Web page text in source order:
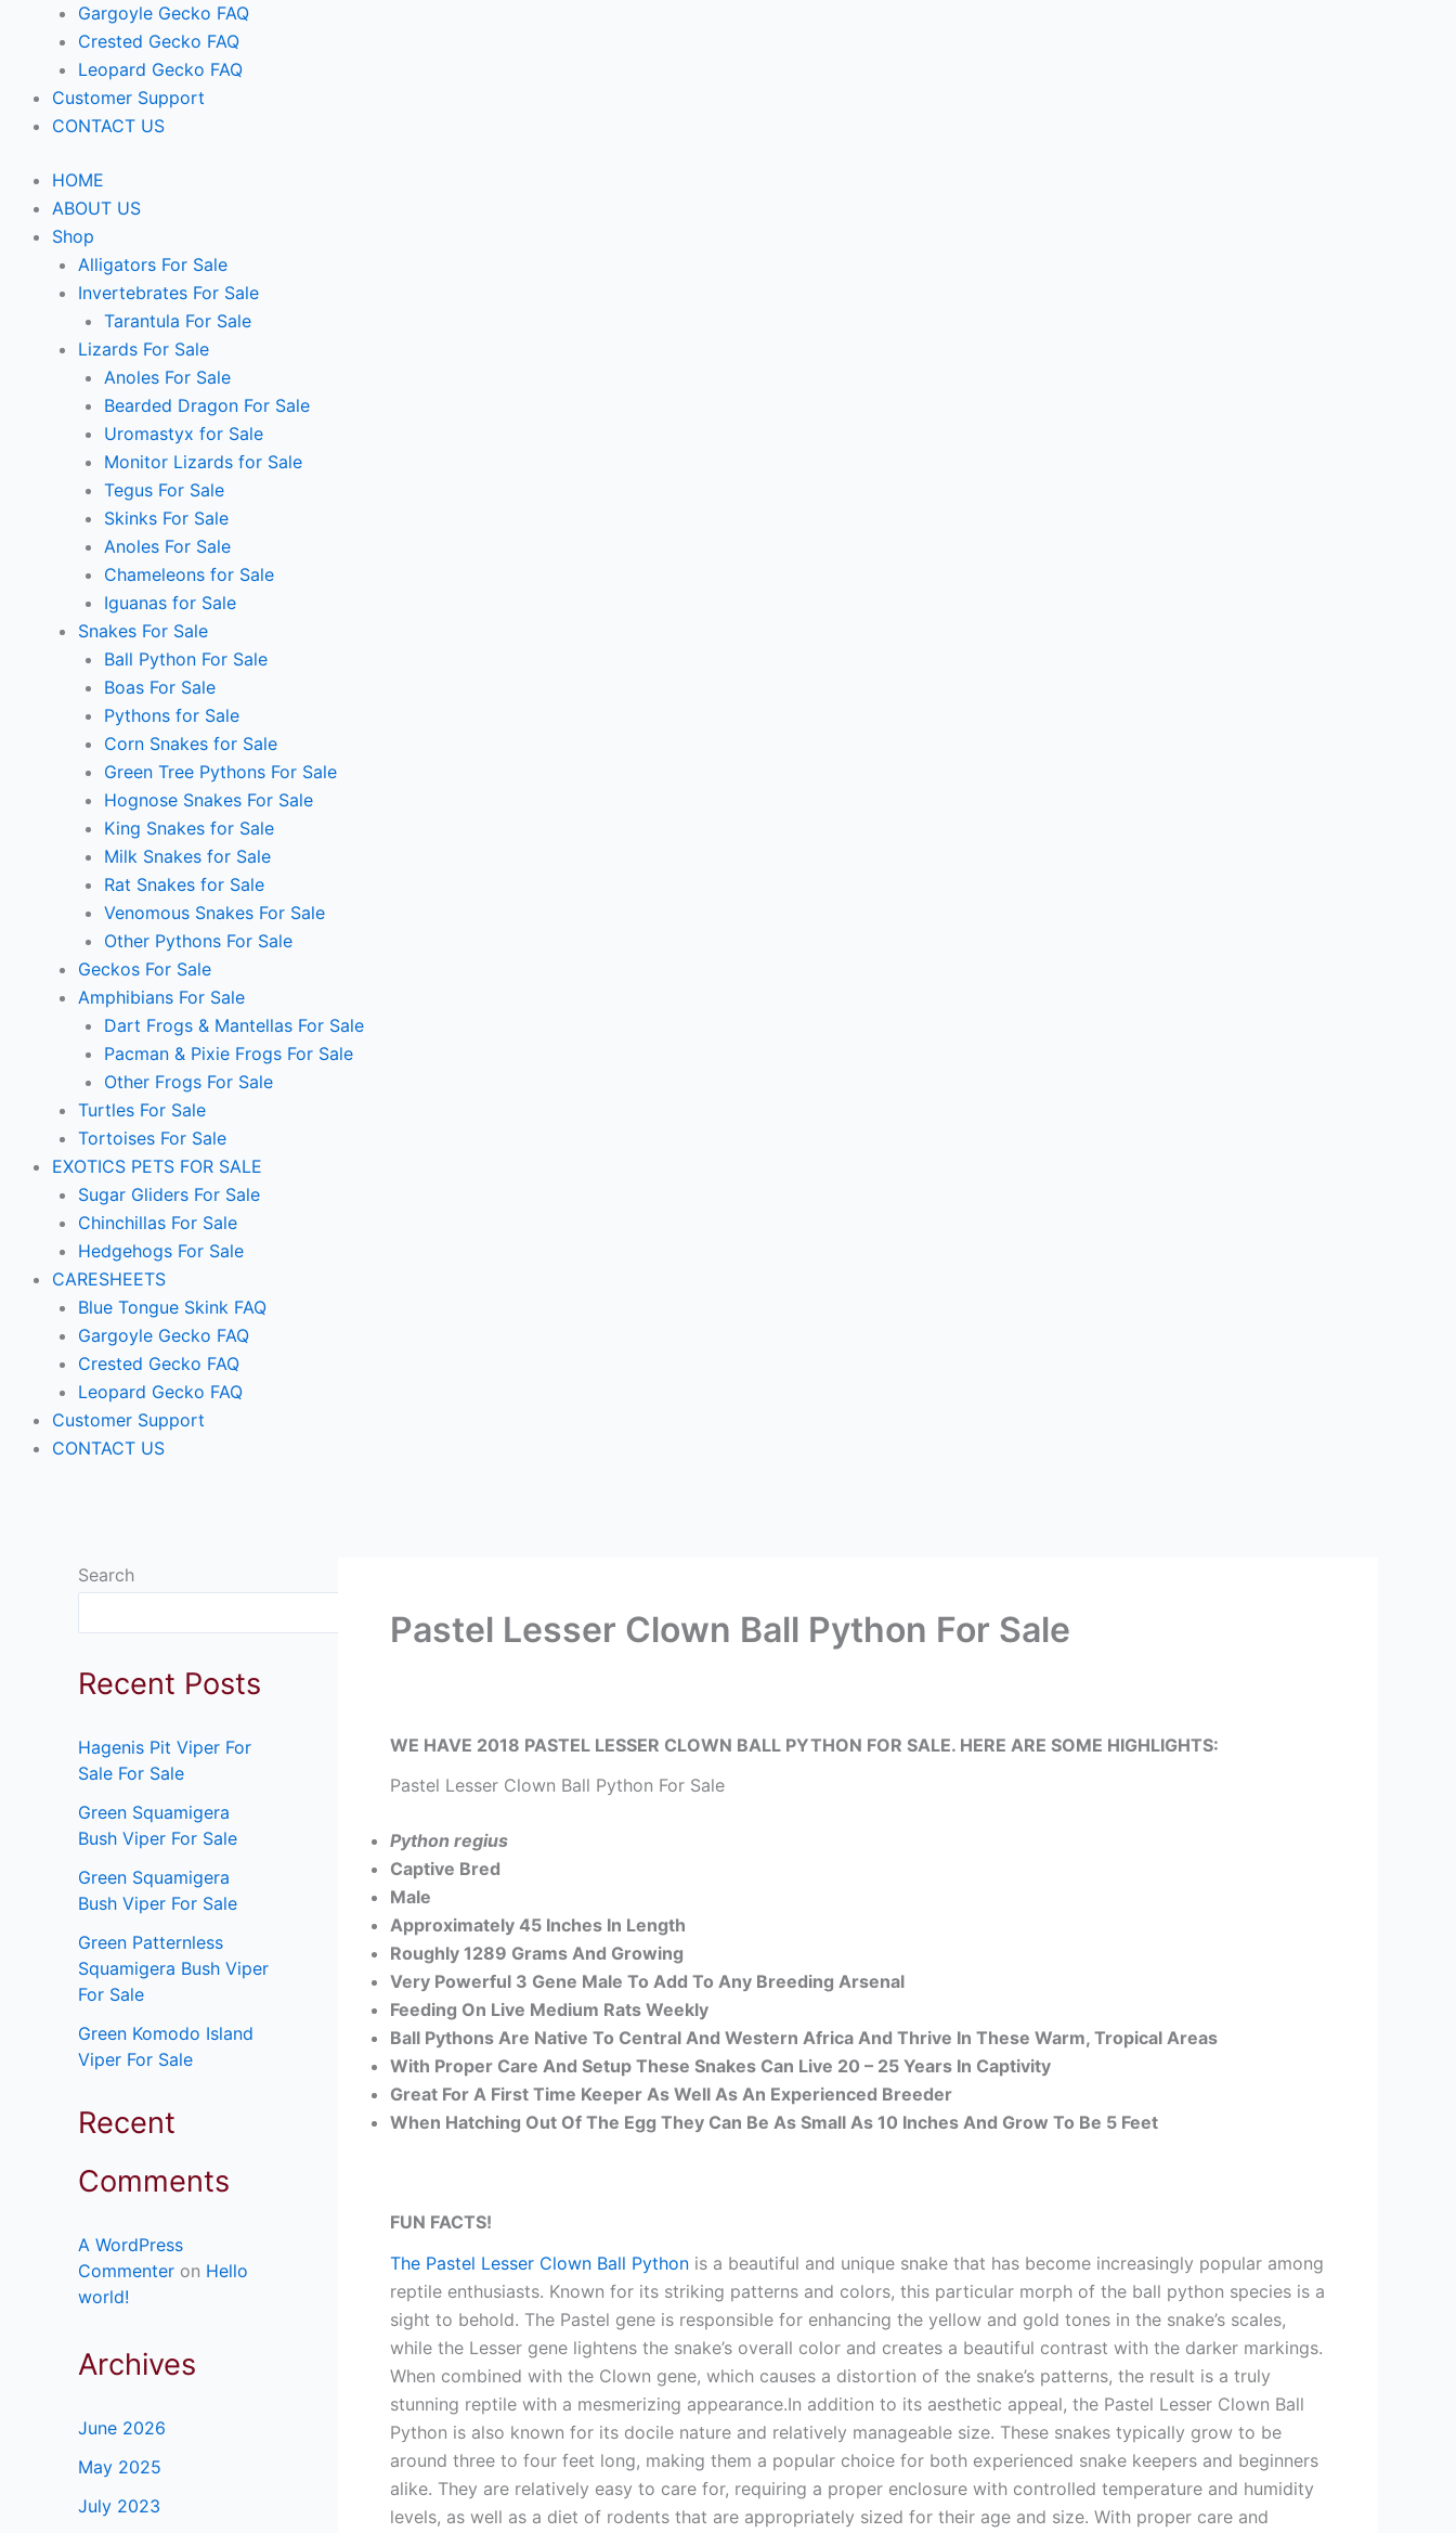
Gargoyle Gecko FAQ
Crested Gecko FAQ
Leopard Gecko FAQ
Customer Support
CONTACT US
HOME
ABOUT US
Shop
Alligators For Sale
Invertebrates For Sale
Tarantula For Sale
Lizards For Sale
Anoles For Sale
Bearded Dragon For Sale
Uromastyx for Sale
Monitor Lizards for Sale
Tegus For Sale
Skinks For Sale
Anoles For Sale
Chameleons for Sale
Iguanas for Sale
Snakes For Sale
Ball Python For Sale
Boas For Sale
Pythons for Sale
Corn Snakes for Sale
Green Tree Pythons For Sale
Hognose Snakes For Sale
King Snakes for Sale
Milk Snakes for Sale
Rat Snakes for Sale
Venomous Snakes For Sale
Other Pythons For Sale
Geckos For Sale
Amphibians For Sale
Dart Frogs & Mantellas For Sale
Pacman & Pixie Frogs For Sale
Other Frogs For Sale
Turtles For Sale
Tortoises For Sale
EXOTICS PETS FOR SALE
Sugar Gliders For Sale
Chinchillas For Sale
Hedgehogs For Sale
CARESHEETS
Blue Tongue Skink FAQ
Gargoyle Gecko FAQ
Crested Gecko FAQ
Leopard Gecko FAQ
Customer Support
CONTACT US
Search
Search
Recent Posts
Hagenis Pit Viper For
Sale For Sale
Green Squamigera
Bush Viper For Sale
Green Squamigera
Bush Viper For Sale
Green Patternless
Squamigera Bush Viper
For Sale
Green Komodo Island
Viper For Sale
Recent
Comments
A WordPress
Commenter on Hello
world!
Archives
June 2026
May 2025
July 2023
Pastel Lesser Clown Ball Python For Sale
WE HAVE 2018 PASTEL LESSER CLOWN BALL PYTHON FOR SALE. HERE ARE SOME HIGHLIGHTS:
Pastel Lesser Clown Ball Python For Sale
Python regius
Captive Bred
Male
Approximately 45 Inches In Length
Roughly 1289 Grams And Growing
Very Powerful 3 Gene Male To Add To Any Breeding Arsenal
Feeding On Live Medium Rats Weekly
Ball Pythons Are Native To Central And Western Africa And Thrive In These Warm, Tropical Areas
With Proper Care And Setup These Snakes Can Live 20 – 25 Years In Captivity
Great For A First Time Keeper As Well As An Experienced Breeder
When Hatching Out Of The Egg They Can Be As Small As 10 Inches And Grow To Be 5 Feet
FUN FACTS!
The Pastel Lesser Clown Ball Python is a beautiful and unique snake that has become increasingly popular among
reptile enthusiasts. Known for its striking patterns and colors, this particular morph of the ball python species is a
sight to behold. The Pastel gene is responsible for enhancing the yellow and gold tones in the snake’s scales,
while the Lesser gene lightens the snake’s overall color and creates a beautiful contrast with the darker markings.
When combined with the Clown gene, which causes a distortion of the snake’s patterns, the result is a truly
stunning reptile with a mesmerizing appearance.In addition to its aesthetic appeal, the Pastel Lesser Clown Ball
Python is also known for its docile nature and relatively manageable size. These snakes typically grow to be
around three to four feet long, making them a popular choice for both experienced snake keepers and beginners
alike. They are relatively easy to care for, requiring a proper enclosure with controlled temperature and humidity
levels, as well as a diet of rodents that are appropriately sized for their age and size. With proper care and